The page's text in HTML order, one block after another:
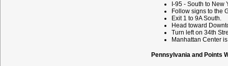
I-95 - South to New
Follow signs to the
Exit 1 to 9A South.
Head toward
Turn left on 34th
Manhattan Center
Pennsylvania and Points